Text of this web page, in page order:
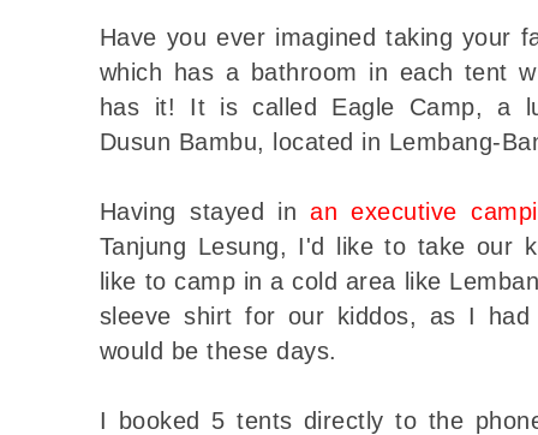
Have you ever imagined taking your
which has a bathroom in each tent
has it! It is called Eagle Camp, a
Dusun Bambu, located in Lembang-
Having stayed inan executive
Tanjung Lesung, I'd like to take our
like to camp in a cold area like
sleeve shirt for our kiddos, as I had
would be these days.
I booked 5 tents directly to the